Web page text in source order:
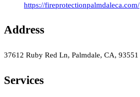
https://fireprotectionpalmdaleca.com/
Address
37612 Ruby Red Ln, Palmdale, CA, 93551
Services